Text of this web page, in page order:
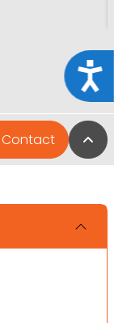
Contact